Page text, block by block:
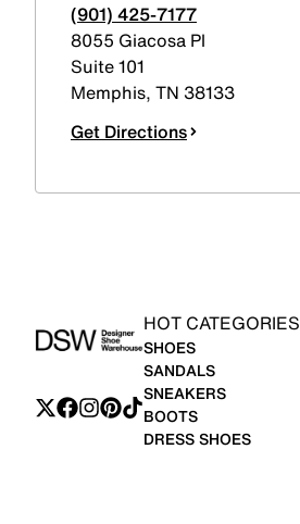
(901) 425-7177
8055 Giacosa Pl
Suite 101
Memphis, TN 38133
Get Directions
HOT CATEGORIES
SHOES
SANDALS
SNEAKERS
BOOTS
DRESS SHOES